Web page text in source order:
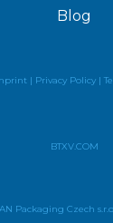
Blog
| Privacy Policy|
BTXV.COM
Packaging Czech